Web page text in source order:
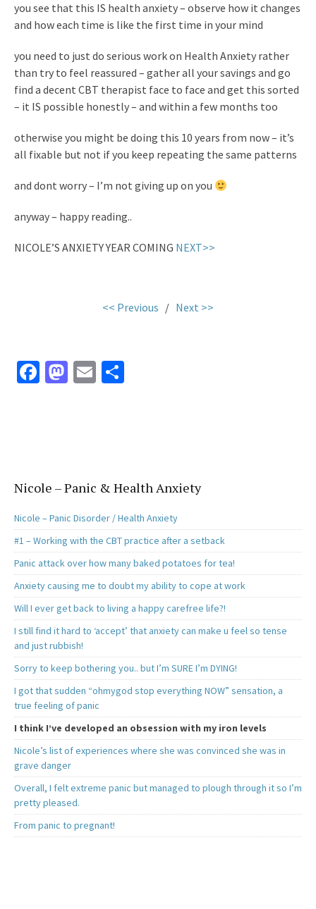
you see that this IS health anxiety – observe how it changes
and how each time is like the first time in your mind
you need to just do serious work on Health Anxiety rather
than try to feel reassured – gather all your savings and go
find a decent CBT therapist face to face and get this sorted
– it IS possible honestly – and within a few months too
otherwise you might be doing this 10 years from now – it’s
all fixable but not if you keep repeating the same patterns
and dont worry – I’m not giving up on you
anyway – happy reading..
NICOLE’S ANXIETY YEAR COMING NEXT>>
<< Previous / Next >>
Fa
k
M
n
E
Nicole – Panic & Health Anxiety
Nicole – Panic Disorder / Health Anxiety
#1 – Working with the CBT practice after a setback
Panic attack over how many baked potatoes for tea!
Anxiety causing me to doubt my ability to cope at work
Will I ever get back to living a happy carefree life?!
I still find it hard to ‘accept’ that anxiety can make u feel so tense
and just rubbish!
Sorry to keep bothering you.. but I’m SURE I’m DYING!
I got that sudden “ohmygod stop everything NOW” sensation, a
true feeling of panic
I think I’ve developed an obsession with my iron levels
Nicole’s list of experiences where she was convinced she was in
grave danger
Overall, I felt extreme panic but managed to plough through it so I’m
pretty pleased.
From panic to pregnant!